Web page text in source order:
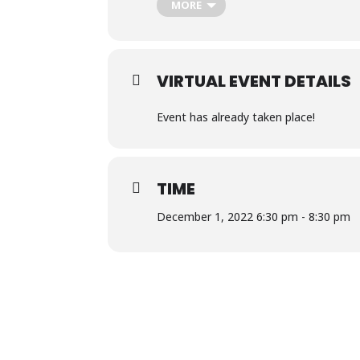
The class will meet online, Dec 1, 8,
MORE
VIRTUAL EVENT DETAILS
Event has already taken place!
TIME
December 1, 2022 6:30 pm - 8:30 pm